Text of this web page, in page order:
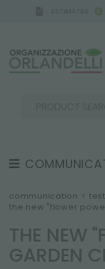
0
MORE RESULTS FOR
TESTIMONIAL
NEWS
VIDEO
CATALOGUES
communication >
the new "flower
THE NEW
GARDEN